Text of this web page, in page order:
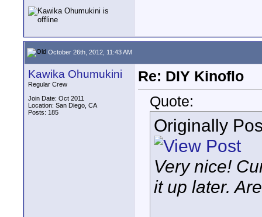
October 26th, 2012, 11:43 AM
Kawika Ohumukini
Regular Crew
Join Date: Oct 2011
Location: San Diego, CA
Posts: 185
Re: DIY Kinoflo
Quote:
Originally
Very nice!
it up later.